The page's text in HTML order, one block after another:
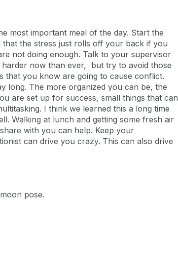
most important meal of the day. Start the
the stress just rolls off your back if you
not doing enough. Talk to your supervisor
now than ever, but try to avoid those
that you know are going to cause conflict.
long. The more organized you can be, the
are set up for success, small things that can
I think we learned this a long time
Walking at lunch and getting some fresh air
with you can help. Keep your
can drive you crazy. This can also drive
pose.